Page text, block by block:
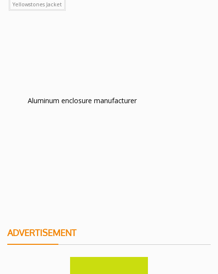
Yellowstones Jacket
Aluminum enclosure manufacturer
ADVERTISEMENT